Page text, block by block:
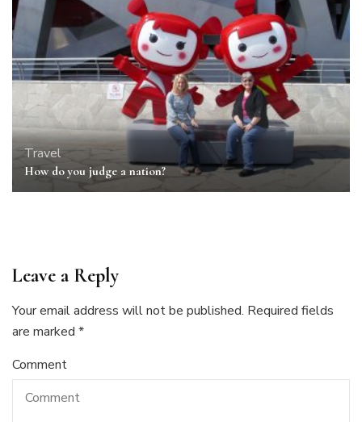
Travel
How do you judge a nation?
Leave a Reply
Your email address will not be published. Required fields
are marked *
Comment